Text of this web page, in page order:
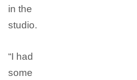
in the
studio.
“I had
some